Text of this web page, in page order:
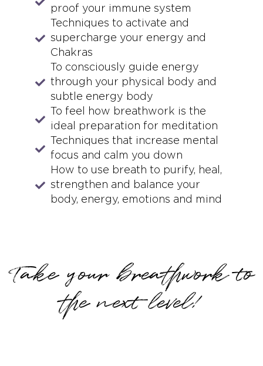
proof your immune system
Techniques to activate and
supercharge your energy and
Chakras
To consciously guide energy
through your physical body and
subtle energy body
To feel how breathwork is the
ideal preparation for meditation
Techniques that increase mental
focus and calm you down
How to use breath to purify, heal,
strengthen and balance your
body, energy, emotions and mind
Take your breathwork to
the next level!